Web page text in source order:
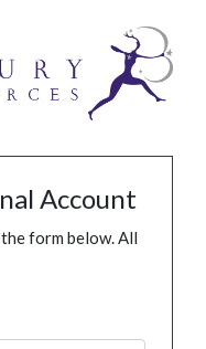
Account
form below. All